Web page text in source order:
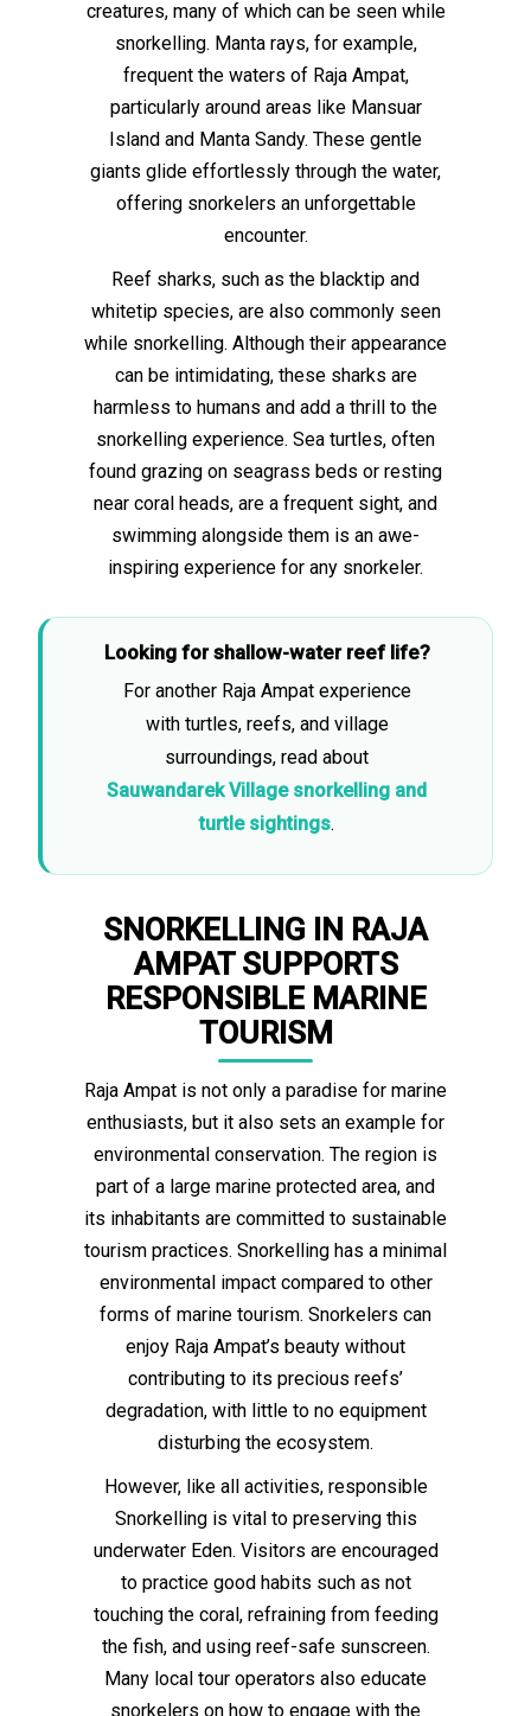
creatures, many of which can be seen while
snorkelling. Manta rays, for example,
frequent the waters of Raja Ampat,
particularly around areas like Mansuar
Island and Manta Sandy. These gentle
giants glide effortlessly through the water,
offering snorkelers an unforgettable
encounter.
Reef sharks, such as the blacktip and
whitetip species, are also commonly seen
while snorkelling. Although their appearance
can be intimidating, these sharks are
harmless to humans and add a thrill to the
snorkelling experience. Sea turtles, often
found grazing on seagrass beds or resting
near coral heads, are a frequent sight, and
swimming alongside them is an awe-
inspiring experience for any snorkeler.
Looking for shallow-water reef life?
For another Raja Ampat experience
with turtles, reefs, and village
surroundings, read about
Sauwandarek Village snorkelling and
turtle sightings.
SNORKELLING IN RAJA
AMPAT SUPPORTS
RESPONSIBLE MARINE
TOURISM
Raja Ampat is not only a paradise for marine
enthusiasts, but it also sets an example for
environmental conservation. The region is
part of a large marine protected area, and
its inhabitants are committed to sustainable
tourism practices. Snorkelling has a minimal
environmental impact compared to other
forms of marine tourism. Snorkelers can
enjoy Raja Ampat’s beauty without
contributing to its precious reefs’
degradation, with little to no equipment
disturbing the ecosystem.
However, like all activities, responsible
Snorkelling is vital to preserving this
underwater Eden. Visitors are encouraged
to practice good habits such as not
touching the coral, refraining from feeding
the fish, and using reef-safe sunscreen.
Many local tour operators also educate
snorkelers on how to engage with the